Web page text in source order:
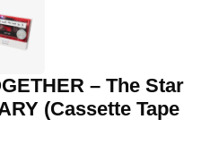
– The Star
(Cassette Tape